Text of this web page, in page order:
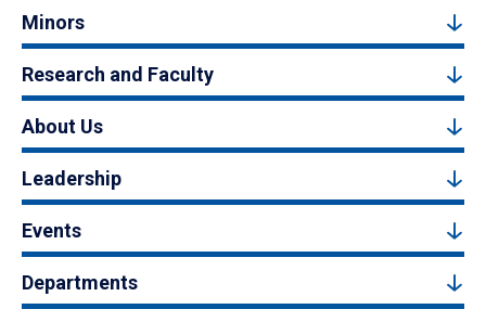
Minors
Research and Faculty
About Us
Leadership
Events
Departments